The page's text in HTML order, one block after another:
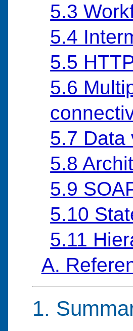
5.3
5.4
5.5
5.6
5.7 Data
5.8
5.9
5.10
5.11
A.
1.